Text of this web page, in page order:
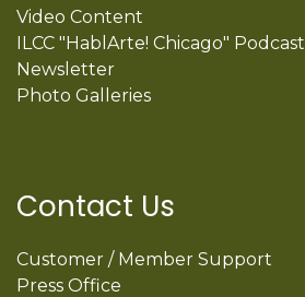
Video Content
ILCC "HablArte! Chicago" Podcast
Newsletter
Photo Galleries
Contact Us
Customer / Member Support
Press Office